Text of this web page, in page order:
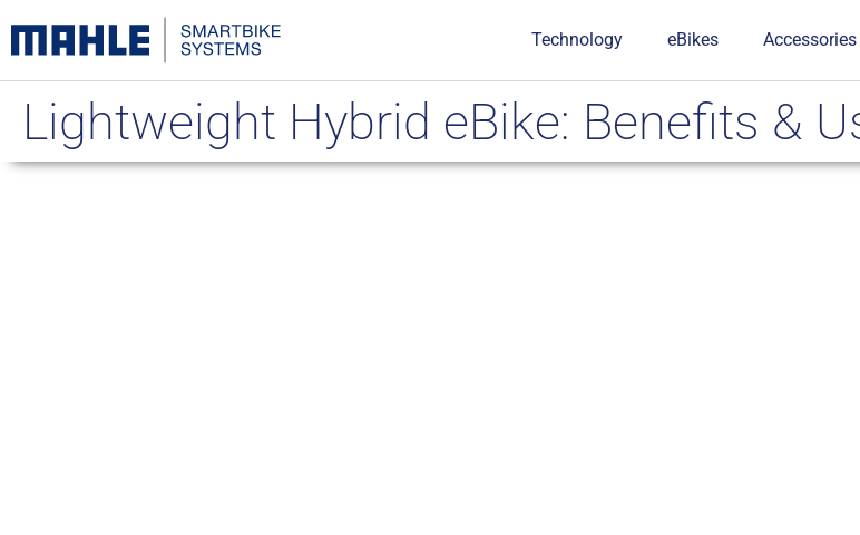
Technology eBikes Accessories
Lightweight Hybrid eBike: Benefits &